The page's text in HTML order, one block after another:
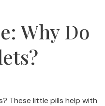
Why Do
These little pills help with